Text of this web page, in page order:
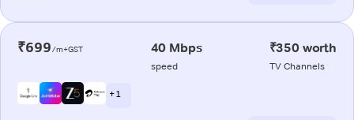
₹699/m+GST 40 Mbps
speed
₹350 worth
TV Channels
+ 1